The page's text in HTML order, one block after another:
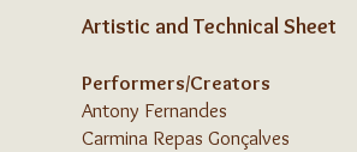
Artistic and Technical Sheet
Performers/Creators
Antony Fernandes
Carmina Repas Gonçalves